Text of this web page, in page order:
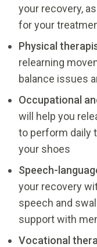
your recovery,
for your
Physical
relearning
balance issues
Occupational
will help you
to perform daily
your shoes
Speech-
your recovery
speech and
support with
Vocational